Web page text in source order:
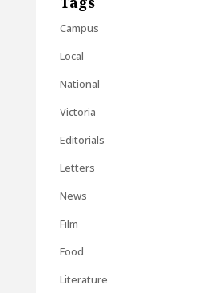
Campus
Local
National
Victoria
Editorials
Letters
News
Film
Food
Literature